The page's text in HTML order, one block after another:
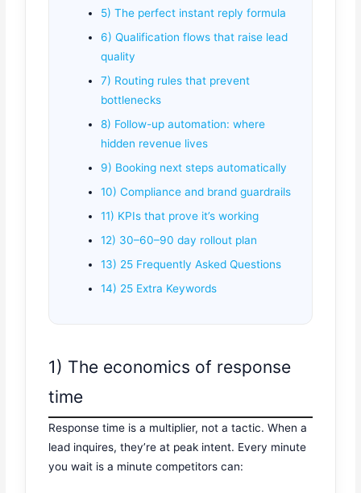
5) The perfect instant reply formula
6) Qualification flows that raise lead
quality
7) Routing rules that prevent
bottlenecks
8) Follow-up automation: where
hidden revenue lives
9) Booking next steps automatically
10) Compliance and brand guardrails
11) KPIs that prove it’s working
12) 30–60–90 day rollout plan
13) 25 Frequently Asked Questions
14) 25 Extra Keywords
1) The economics of response
time
Response time is a multiplier, not a tactic. When a
lead inquires, they’re at peak intent. Every minute
you wait is a minute competitors can: